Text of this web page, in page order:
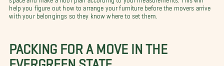
help you figure out how to arrange your furniture before the movers arrive
with your belongings so they know where to set them.
PACKING FOR A MOVE IN THE
EVERGREEN STATE